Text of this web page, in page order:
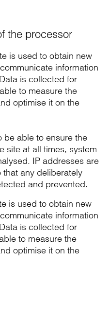
the processor
is used to obtain new
information
is collected for
to measure the
optimise it on the
be able to ensure the
site at all times, system
IP addresses are
any deliberately
and prevented.
is used to obtain new
information
is collected for
to measure the
optimise it on the